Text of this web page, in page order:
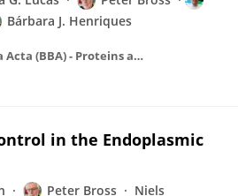
Bárbara J. Henriques
Biochimica et Biophysica Acta (BBA) - Proteins and Proteomics
in the Endoplasmic
Peter Bross Niels